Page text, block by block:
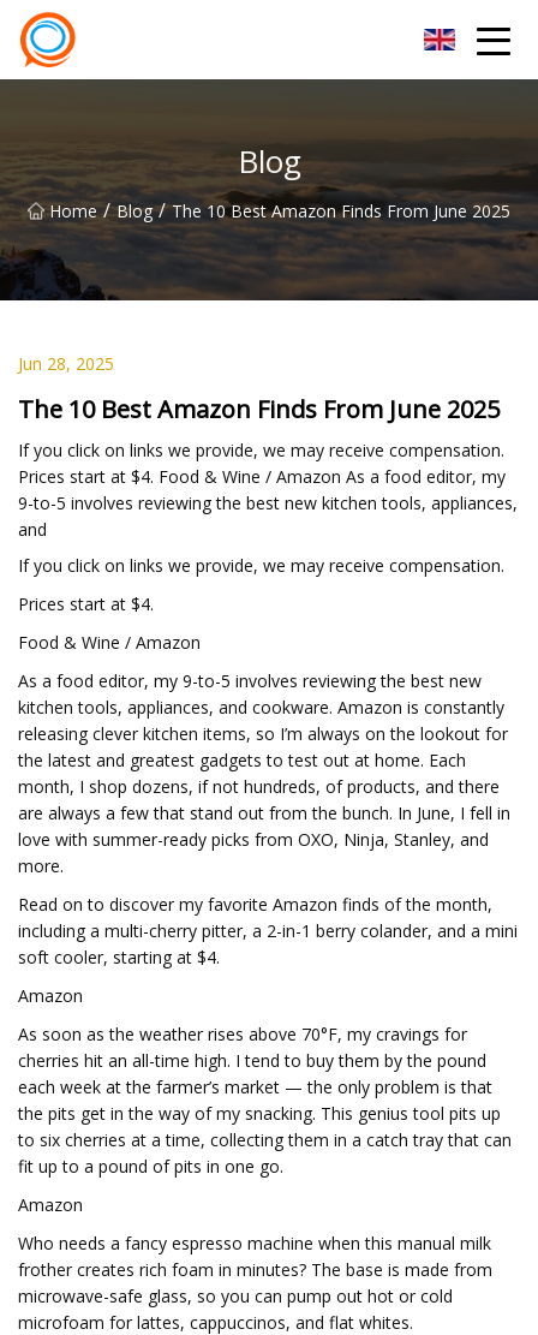
Blog
Home / Blog / The 10 Best Amazon Finds From June 2025
Jun 28, 2025
The 10 Best Amazon Finds From June 2025
If you click on links we provide, we may receive compensation.
Prices start at $4. Food & Wine / Amazon As a food editor, my
9-to-5 involves reviewing the best new kitchen tools, appliances,
and
If you click on links we provide, we may receive compensation.
Prices start at $4.
Food & Wine / Amazon
As a food editor, my 9-to-5 involves reviewing the best new
kitchen tools, appliances, and cookware. Amazon is constantly
releasing clever kitchen items, so I’m always on the lookout for
the latest and greatest gadgets to test out at home. Each
month, I shop dozens, if not hundreds, of products, and there
are always a few that stand out from the bunch. In June, I fell in
love with summer-ready picks from OXO, Ninja, Stanley, and
more.
Read on to discover my favorite Amazon finds of the month,
including a multi-cherry pitter, a 2-in-1 berry colander, and a mini
soft cooler, starting at $4.
Amazon
As soon as the weather rises above 70°F, my cravings for
cherries hit an all-time high. I tend to buy them by the pound
each week at the farmer’s market — the only problem is that
the pits get in the way of my snacking. This genius tool pits up
to six cherries at a time, collecting them in a catch tray that can
fit up to a pound of pits in one go.
Amazon
Who needs a fancy espresso machine when this manual milk
frother creates rich foam in minutes? The base is made from
microwave-safe glass, so you can pump out hot or cold
microfoam for lattes, cappuccinos, and flat whites.